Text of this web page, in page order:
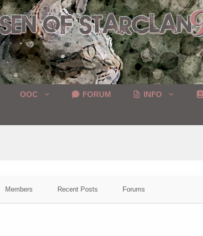
OOC FORUM INFO
Members Recent Posts Forums